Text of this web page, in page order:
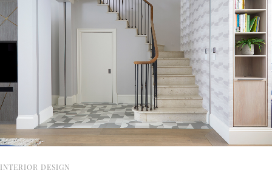
INTERIOR DESIGN